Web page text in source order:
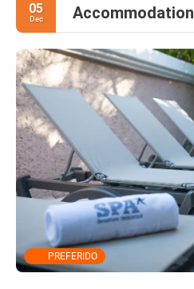
05
Dec Accommodation
PREFERIDO